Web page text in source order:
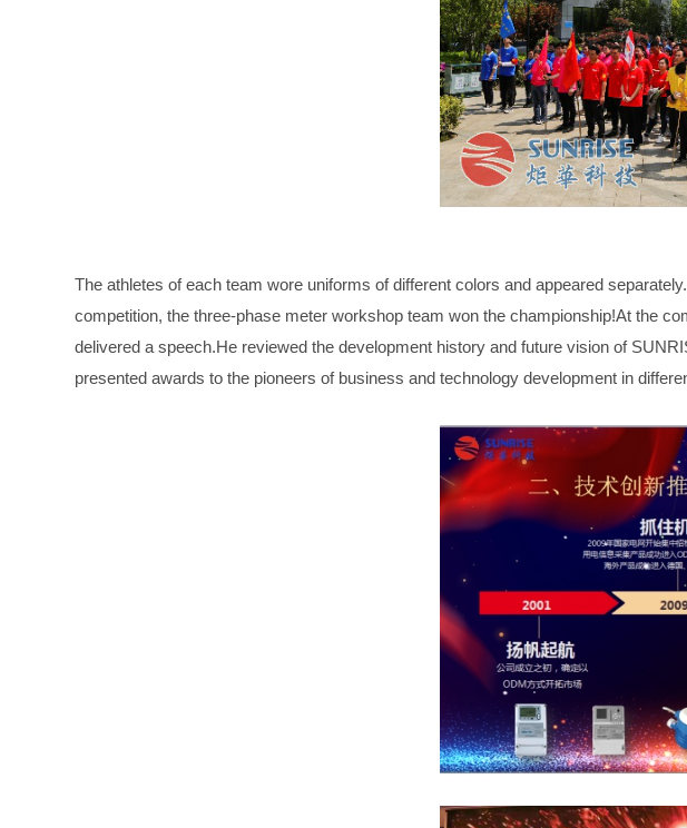
The athletes of each team wore uniforms of different colors and appeared
competition, the three-phase meter workshop team won the championship!At the
delivered a speech.He reviewed the development history and future vision of
presented awards to the pioneers of business and technology development in